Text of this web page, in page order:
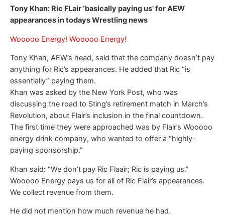
Tony Khan: Ric FLair ‘basically paying us’ for AEW
appearances in todays Wrestling news
Wooooo Energy! Wooooo Energy!
Tony Khan, AEW’s head, said that the company doesn’t pay
anything for Ric’s appearances. He added that Ric “is
essentially” paying them.
Khan was asked by the New York Post, who was
discussing the road to Sting’s retirement match in March’s
Revolution, about Flair’s inclusion in the final countdown.
The first time they were approached was by Flair’s Wooooo
energy drink company, who wanted to offer a “highly-
paying sponsorship.”
Khan said: “We don’t pay Ric Flaair; Ric is paying us.”
Wooooo Energy pays us for all of Ric Flair’s appearances.
We collect revenue from them.
He did not mention how much revenue he had.